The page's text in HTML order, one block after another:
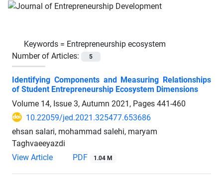
Keywords = Entrepreneurship ecosystem
Number of Articles:
5
Identifying Components and Measuring Relationships
of Student Entrepreneurship Ecosystem Dimensions
Volume 14, Issue 3, Autumn 2021, Pages 441-460
10.22059/jed.2021.325477.653686
ehsan salari, mohammad salehi, maryam
Taghvaeeyazdi
View Article
PDF 1.04 M